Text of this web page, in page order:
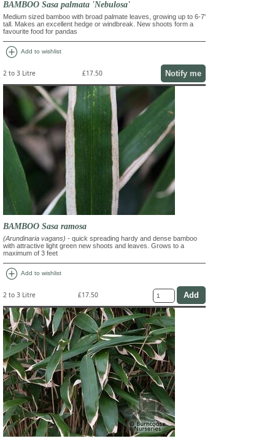
BAMBOO Sasa palmata 'Nebulosa'
Medium sized bamboo with broad palmate leaves, growing up to 6-7'
tall. Makes an excellent hedge or windbreak. New shoots form a
favourite food for pandas
add_circle Add to wishlist
2 to 3 Litre £17.50 Notify me
BAMBOO Sasa ramosa
(Arundinaria vagans) - quick spreading hardy and dense bamboo
with attractive light green new shoots and leaves. Grows to a
maximum of 3 feet
add_circle Add to wishlist
2 to 3 Litre £17.50